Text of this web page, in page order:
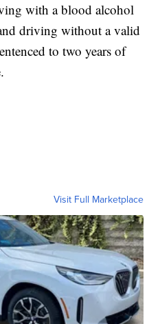
with a blood alcohol
driving without a valid
to two years of
Visit Full Marketplace